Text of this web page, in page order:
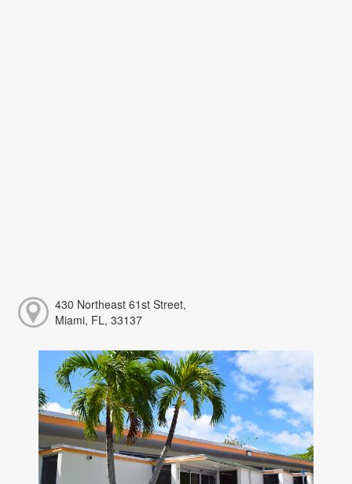
430 Northeast 61st Street,
Miami, FL, 33137